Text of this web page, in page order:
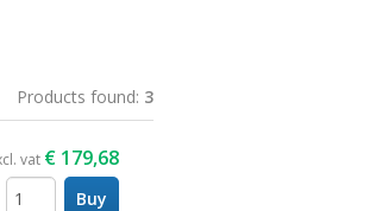
Products found: 3
vat € 179,68
Buy